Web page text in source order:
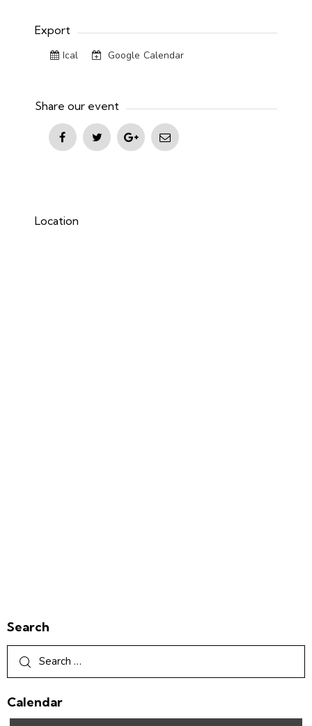
Export
Ical Google Calendar
Share our event
Location
Search
Calendar